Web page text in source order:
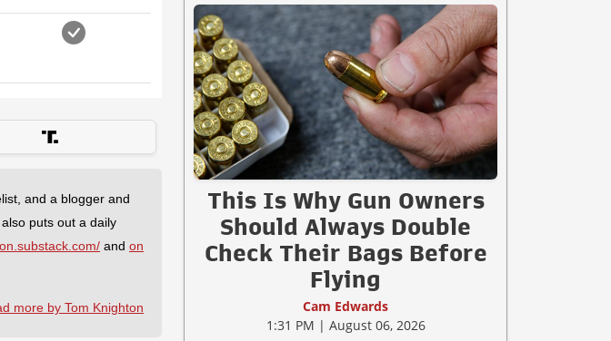
and a blogger and
puts out a daily
and on
more by Tom Knighton
This Is Why Gun Owners
Should Always Double
Check Their Bags Before
Flying
Cam Edwards
1:31 PM | August 06, 2026